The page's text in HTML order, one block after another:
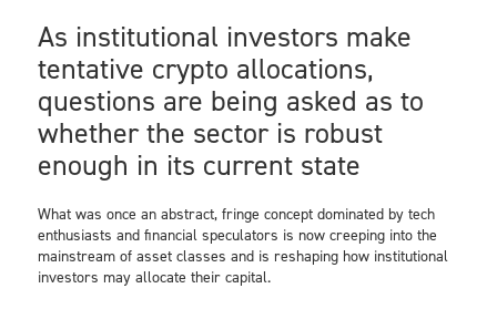
As institutional investors make
tentative crypto allocations,
questions are being asked as to
whether the sector is robust
enough in its current state
What was once an abstract, fringe concept dominated by tech
enthusiasts and financial speculators is now creeping into the
mainstream of asset classes and is reshaping how institutional
investors may allocate their capital.